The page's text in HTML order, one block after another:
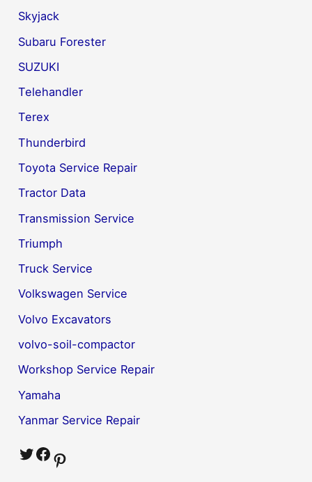
Skyjack
Subaru Forester
SUZUKI
Telehandler
Terex
Thunderbird
Toyota Service Repair
Tractor Data
Transmission Service
Triumph
Truck Service
Volkswagen Service
Volvo Excavators
volvo-soil-compactor
Workshop Service Repair
Yamaha
Yanmar Service Repair
Twitter Facebook Pinterest